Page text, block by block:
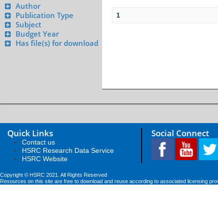
Author
Publication Type
Subject
Budget Year
Has file(s) for download
1
Quick Links
Contact us
HSRC Research Data Service
HSRC Website
Social Connect
Copyright © HSRC 2021. All Rights Reserved
Resources on this site are free to download and reuse according to associated licensing